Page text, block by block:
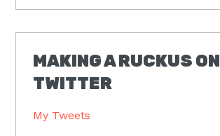
MAKING A RUCKUS ON
TWITTER
My Tweets